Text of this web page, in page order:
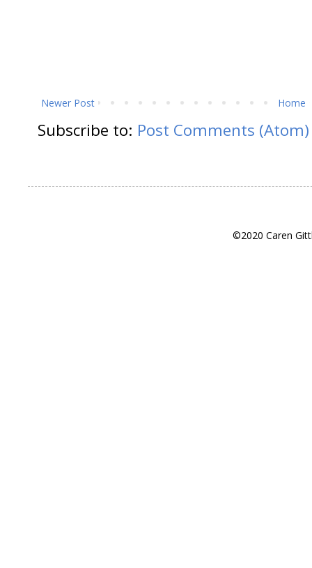
Newer Post Home
Subscribe to: Post Comments (Atom)
©2020 Caren